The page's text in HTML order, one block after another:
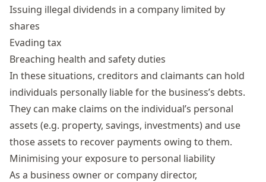
Issuing illegal dividends in a company limited by
shares
Evading tax
Breaching health and safety duties
In these situations, creditors and claimants can hold
individuals personally liable for the business’s debts.
They can make claims on the individual’s personal
assets (e.g. property, savings, investments) and use
those assets to recover payments owing to them.
Minimising your exposure to personal liability
As a business owner or company director,